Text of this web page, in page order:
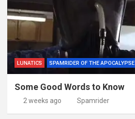
LUNATICS SPAMRIDER OF THE APOCALYPSE
Some Good Words to Know
2 weeks ago Spamrider